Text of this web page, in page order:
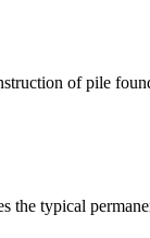
of pile
the typical